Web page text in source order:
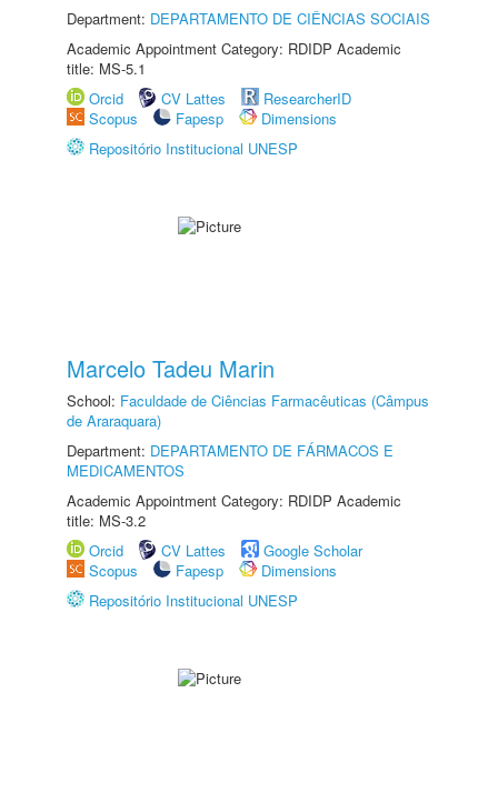
Department: DEPARTAMENTO DE CIÊNCIAS SOCIAIS
Academic Appointment Category: RDIDP Academic
title: MS-5.1
Orcid
CV Lattes
ResearcherID
Scopus
Fapesp
Dimensions
Repositório Institucional UNESP
Marcelo Tadeu Marin
School: Faculdade de Ciências Farmacêuticas (Câmpus
de Araraquara)
Department: DEPARTAMENTO DE FÁRMACOS E
MEDICAMENTOS
Academic Appointment Category: RDIDP Academic
title: MS-3.2
Orcid
CV Lattes
Google Scholar
Scopus
Fapesp
Dimensions
Repositório Institucional UNESP